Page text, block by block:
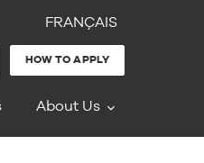
FRANÇAIS
HOW TO APPLY
About Us